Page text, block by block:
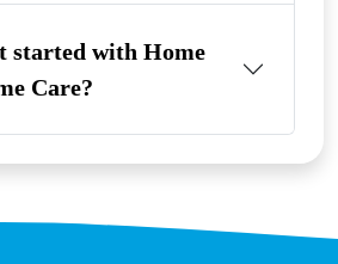
started with Home
Care?